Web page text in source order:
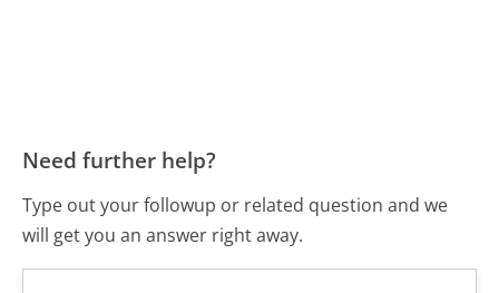
Need further help?
Type out your followup or related question and we
will get you an answer right away.